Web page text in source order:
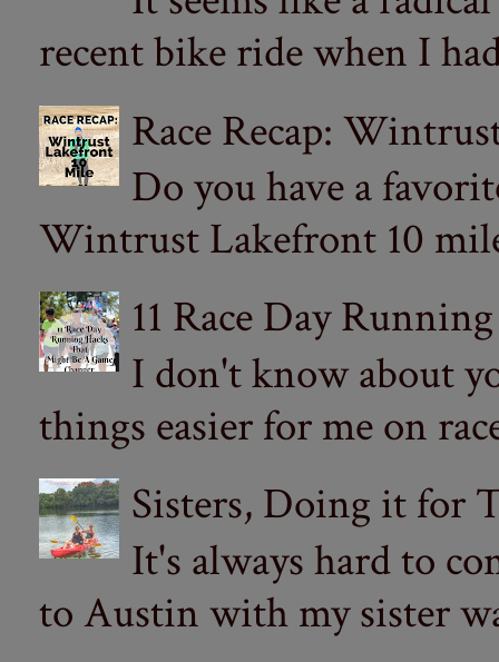
recent bike ride when I
Race Recap:
Do you have a
Wintrust Lakefront 10
11 Race Day
I don't know about
things easier for me on
Sisters, Doing it for
It's always hard to
to Austin with my sister